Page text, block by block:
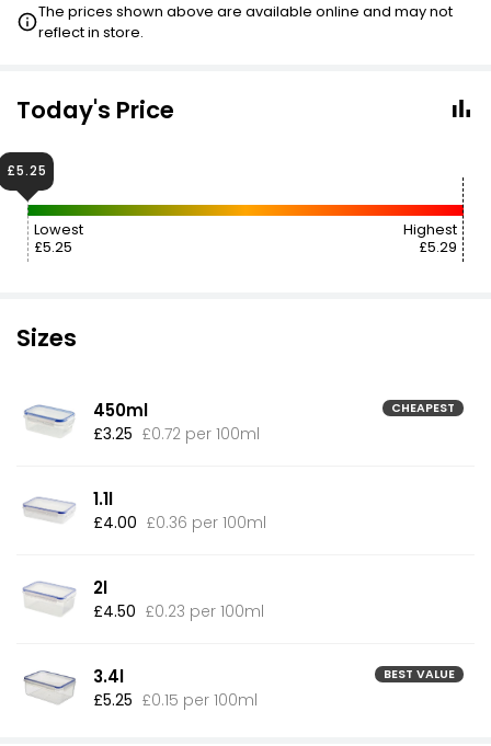
The prices shown above are available online and may not
reflect in store.
Today's Price
Lowest
£5.25
Highest
£5.29
£5.25
Sizes
450ml CHEAPEST
£3.25 £0.72 per 100ml
1.1l
£4.00 £0.36 per 100ml
2l
£4.50 £0.23 per 100ml
3.4l BEST VALUE
£5.25 £0.15 per 100ml